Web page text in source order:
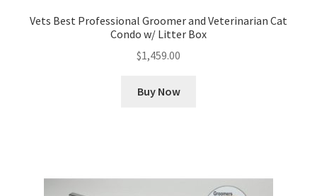
Vets Best Professional Groomer and Veterinarian Cat
Condo w/ Litter Box
$1,459.00
Buy Now